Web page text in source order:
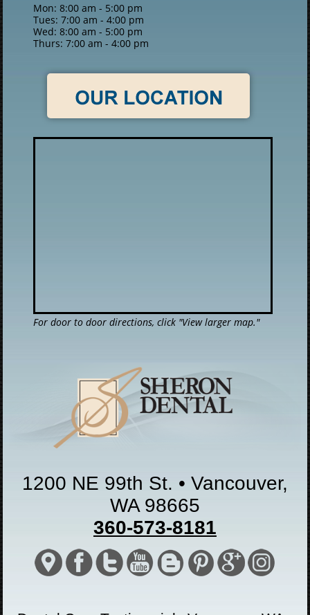
Mon: 8:00 am - 5:00 pm
Tues: 7:00 am - 4:00 pm
Wed: 8:00 am - 5:00 pm
Thurs: 7:00 am - 4:00 pm
For door to door directions, click "View larger map."
1200 NE 99th St. • Vancouver,
WA 98665
360-573-8181